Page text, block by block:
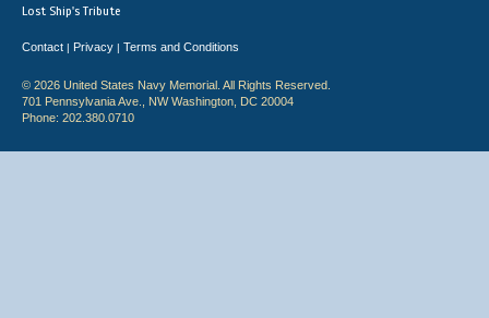
Lost Ship's Tribute
Contact | Privacy | Terms and Conditions
© 2026 United States Navy Memorial. All Rights Reserved.
701 Pennsylvania Ave., NW Washington, DC 20004
Phone: 202.380.0710